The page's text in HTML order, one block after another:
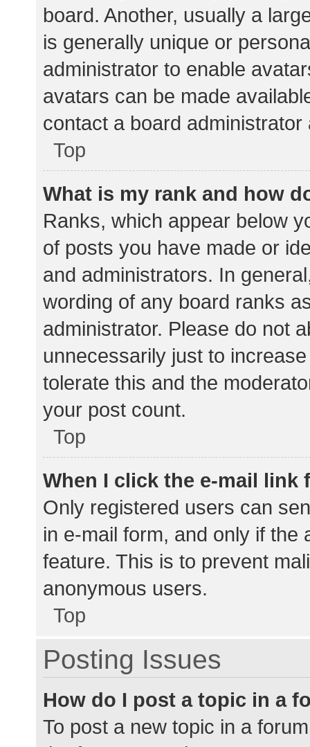
board. Another, usually a
is generally unique or
administrator to enable
avatars can be made
contact a board
Top
What is my rank and how
Ranks, which appear below
of posts you have made or
and administrators. In
wording of any board ranks
administrator. Please do not
unnecessarily just to
tolerate this and the
your post count.
Top
When I click the e-mail link
Only registered users can
in e-mail form, and only if the
feature. This is to prevent
anonymous users.
Top
Posting Issues
How do I post a topic in a
To post a new topic in a